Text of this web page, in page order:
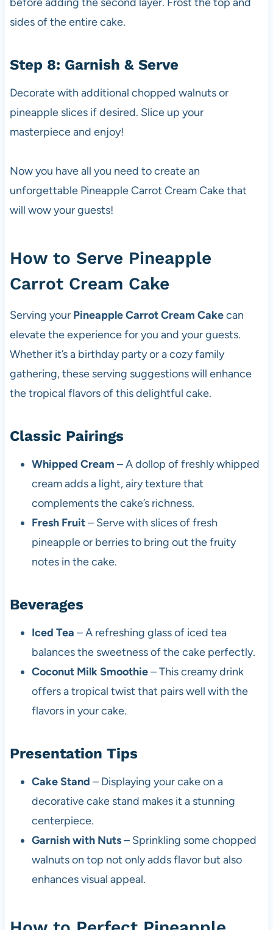
before adding the second layer. Frost the top and
sides of the entire cake.
Step 8: Garnish & Serve
Decorate with additional chopped walnuts or
pineapple slices if desired. Slice up your
masterpiece and enjoy!
Now you have all you need to create an
unforgettable Pineapple Carrot Cream Cake that
will wow your guests!
How to Serve Pineapple
Carrot Cream Cake
Serving your Pineapple Carrot Cream Cakecan
elevate the experience for you and your guests.
Whether it’s a birthday party or a cozy family
gathering, these serving suggestions will enhance
the tropical flavors of this delightful cake.
Classic Pairings
Whipped Cream – A dollop of freshly whipped
cream adds a light, airy texture that
complements the cake’s richness.
Fresh Fruit– Serve with slices of fresh
pineapple or berries to bring out the fruity
notes in the cake.
Beverages
Iced Tea – A refreshing glass of iced tea
balances the sweetness of the cake perfectly.
Coconut Milk Smoothie– This creamy drink
offers a tropical twist that pairs well with the
flavors in your cake.
Presentation Tips
Cake Stand – Displaying your cake on a
decorative cake stand makes it a stunning
centerpiece.
Garnish with Nuts– Sprinkling some chopped
walnuts on top not only adds flavor but also
enhances visual appeal.